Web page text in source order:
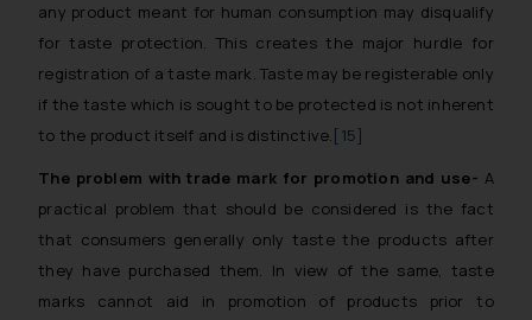
any product meant for human consumption may disqualify
for taste protection. This creates the major hurdle for
registration of a taste mark. Taste may be registerable only
if the taste which is sought to be protected is not inherent
to the product itself and is distinctive.[15]
The problem with trade mark for promotion and use- A
practical problem that should be considered is the fact
that consumers generally only taste the products after
they have purchased them. In view of the same, taste
marks cannot aid in promotion of products prior to